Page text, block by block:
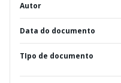
Autor
Data do documento
TIpo de documento